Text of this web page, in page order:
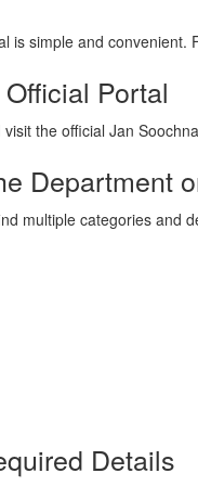
is simple and
Portal
the official Jan
Department
multiple categories and
Details